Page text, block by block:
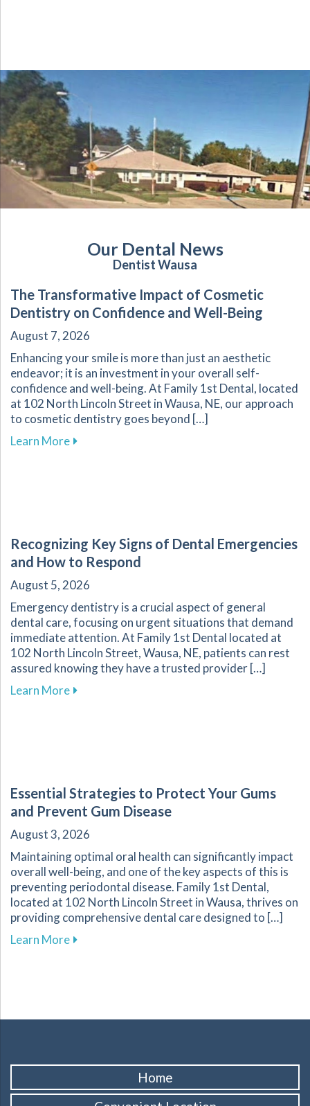
Our Dental News
Dentist Wausa
The Transformative Impact of Cosmetic
Dentistry on Confidence and Well-Being
August 7, 2026
Enhancing your smile is more than just an aesthetic
endeavor; it is an investment in your overall self-
confidence and well-being. At Family 1st Dental, located
at 102 North Lincoln Street in Wausa, NE, our approach
to cosmetic dentistry goes beyond […]
Learn Moreabout The Transformative Impact of
Recognizing Key Signs of Dental Emergencies
and How to Respond
August 5, 2026
Emergency dentistry is a crucial aspect of general
dental care, focusing on urgent situations that demand
immediate attention. At Family 1st Dental located at
102 North Lincoln Street, Wausa, NE, patients can rest
assured knowing they have a trusted provider […]
Learn Moreabout Recognizing Key Signs of Dental
Essential Strategies to Protect Your Gums
and Prevent Gum Disease
August 3, 2026
Maintaining optimal oral health can significantly impact
overall well-being, and one of the key aspects of this is
preventing periodontal disease. Family 1st Dental,
located at 102 North Lincoln Street in Wausa, thrives on
providing comprehensive dental care designed to […]
Learn Moreabout Essential Strategies to Protect Your
Home